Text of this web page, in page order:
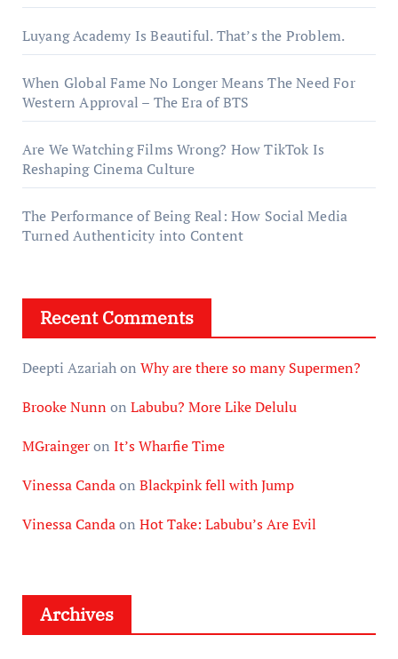
Luyang Academy Is Beautiful. That’s the Problem.
When Global Fame No Longer Means The Need For
Western Approval – The Era of BTS
Are We Watching Films Wrong? How TikTok Is
Reshaping Cinema Culture
The Performance of Being Real: How Social Media
Turned Authenticity into Content
Recent Comments
Deepti Azariahon Why are there so many Supermen?
Brooke Nunn on Labubu? More Like Delulu
MGraingeron It’s Wharfie Time
Vinessa Candaon Blackpink fell with Jump
Vinessa Candaon Hot Take: Labubu’s Are Evil
Archives